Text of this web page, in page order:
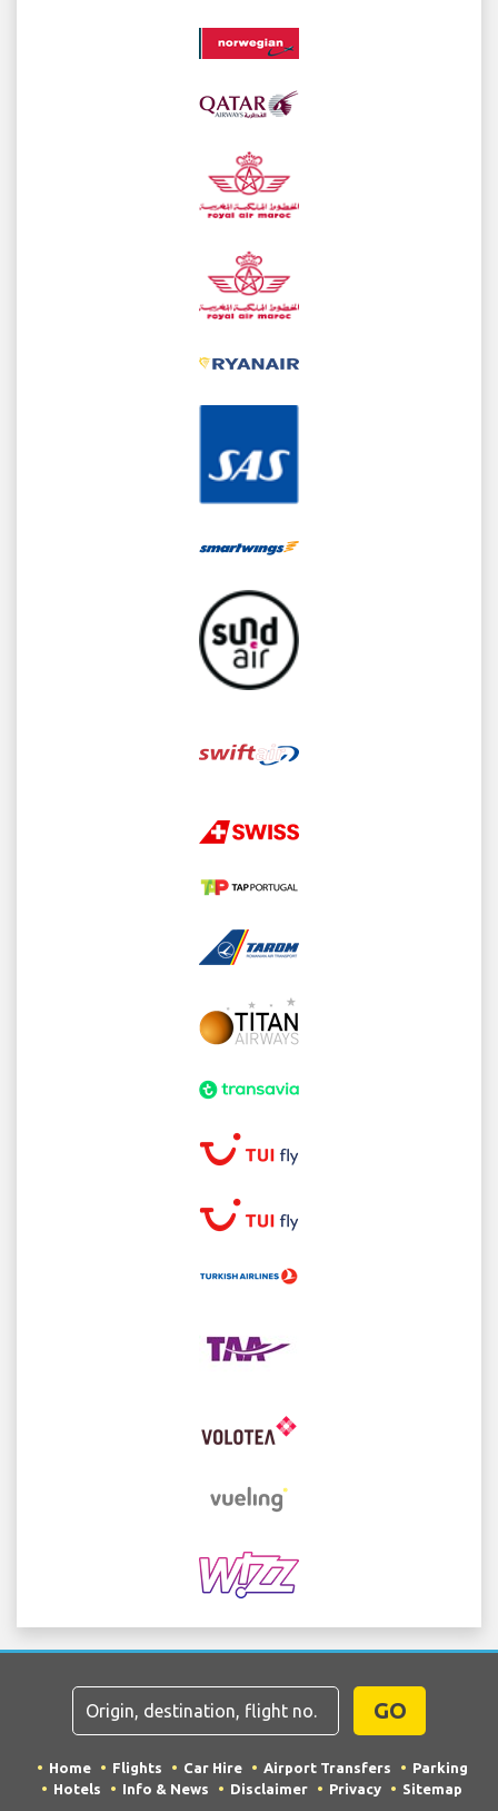
GO
Home Flights Car Hire Airport Transfers
Parking
Hotels
Info & News Disclaimer Privacy Sitemap